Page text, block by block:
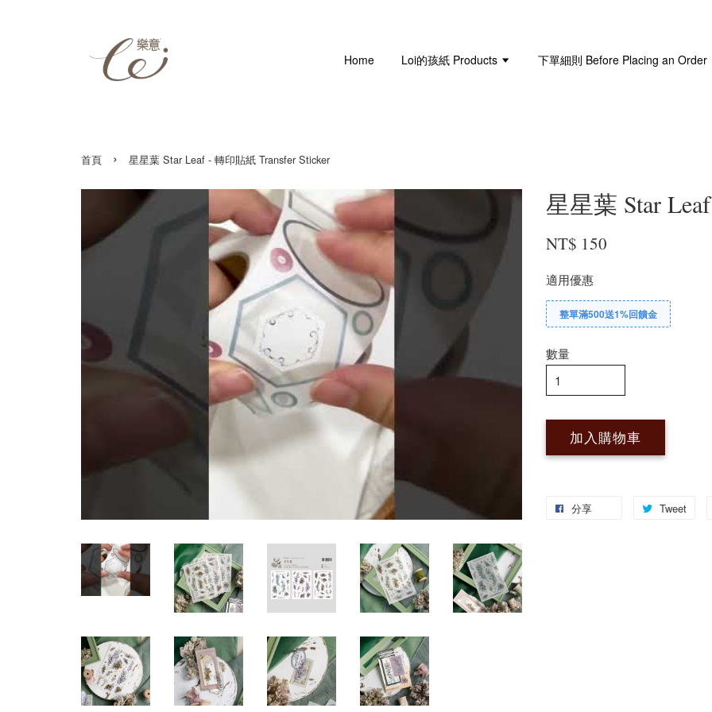
Home Loi的孩紙 Products 下單細則 Before Placing an Order
首頁 › 星星葉 Star Leaf - 轉印貼紙 Transfer Sticker
星星葉 Star
NT$ 150
適用優惠
整單滿500送1%回饋金
數量
加入購物車
分享 Tweet